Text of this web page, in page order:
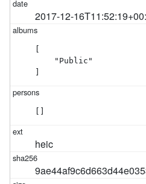
2017-12-
    "Public"
heic